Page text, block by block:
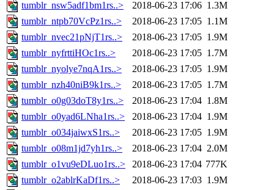
tumblr_nsw5adf1bm1rs..>
2018-06-23 17:06 1.3M
tumblr_ntpb70VcPz1rs..>
2018-06-23 17:05 1.1M
tumblr_nvec21pNjT1rs..>
2018-06-23 17:05 1.9M
tumblr_nyfrttiHOc1rs..>
2018-06-23 17:05 1.7M
tumblr_nyolye7nqA1rs..>
2018-06-23 17:05 1.9M
tumblr_nzh40niB9k1rs..>
2018-06-23 17:05 1.7M
tumblr_o0g03doT8y1rs..>
2018-06-23 17:04 1.8M
tumblr_o0yad6LNha1rs..>
2018-06-23 17:04 1.9M
tumblr_o034jaiwxS1rs..>
2018-06-23 17:05 1.9M
tumblr_o08m1jd7yh1rs..>
2018-06-23 17:04 2.0M
tumblr_o1vu9eDLuo1rs..>
2018-06-23 17:04 777K
tumblr_o2ablrKaDf1rs..>
2018-06-23 17:03 1.9M